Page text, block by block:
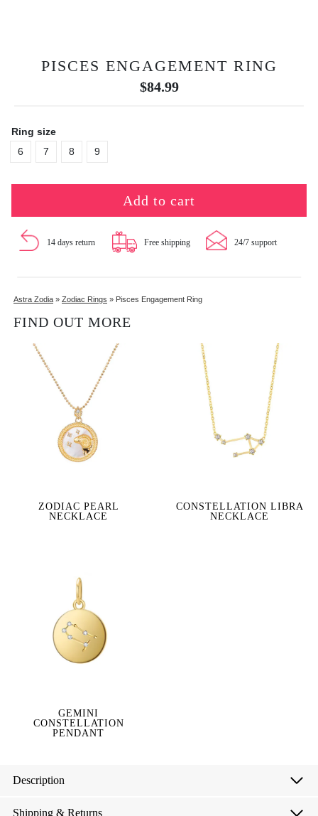
PISCES ENGAGEMENT RING
$84.99
Ring size
6
7 8 9
Add to cart
14 days return Free shipping 24/7 support
Astra Zodia » Zodiac Rings » Pisces Engagement Ring
FIND OUT MORE
ZODIAC PEARL
NECKLACE
CONSTELLATION LIBRA
NECKLACE
GEMINI
CONSTELLATION
PENDANT
Description
Shipping & Returns